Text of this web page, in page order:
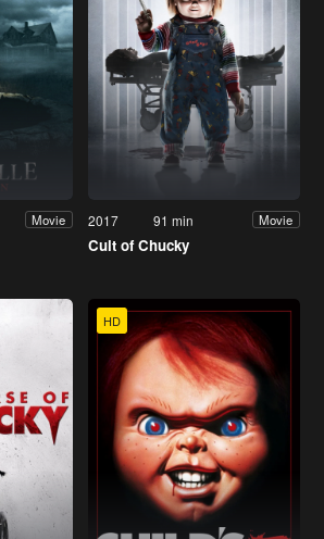
Movie 2017 91 min Movie
Cult of Chucky
HD